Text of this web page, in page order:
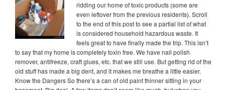
ridding our home of toxic products (some are
even leftover from the previous residents). Scroll
to the end of this post to see a partial list of what
is considered household hazardous waste. It
feels great to have finally made the trip. This isn’t
to say that my home is completely toxin free. We have nail polish
remover, antifreeze, craft glues, etc. that we still use. But getting rid of the
old stuff has made a big dent, and it makes me breathe a little easier.
Know the Dangers So there’s a can of old paint thinner sitting in your